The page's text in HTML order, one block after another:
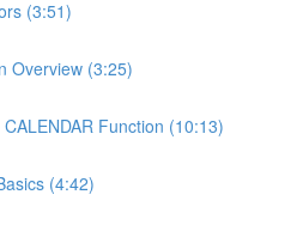
(3:51)
Overview (3:25)
Function (10:13)
(4:42)